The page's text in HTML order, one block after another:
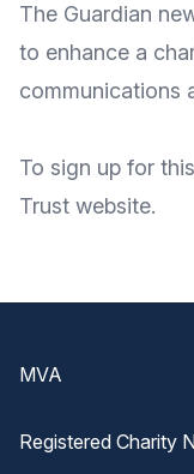
The Guardian
to enhance a
communications
To sign up for
Trust website.
MVA
Registered Charity